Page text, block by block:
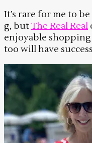
It’s rare for me to
g, butThe Real Real
enjoyable
too will have